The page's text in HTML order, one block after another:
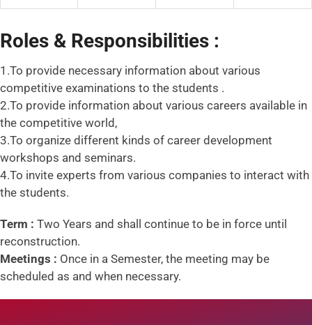
Roles & Responsibilities :
1.To provide necessary information about various
competitive examinations to the students .
2.To provide information about various careers available in
the competitive world,
3.To organize different kinds of career development
workshops and seminars.
4.To invite experts from various companies to interact with
the students.
Term : Two Years and shall continue to be in force until
reconstruction.
Meetings : Once in a Semester, the meeting may be
scheduled as and when necessary.